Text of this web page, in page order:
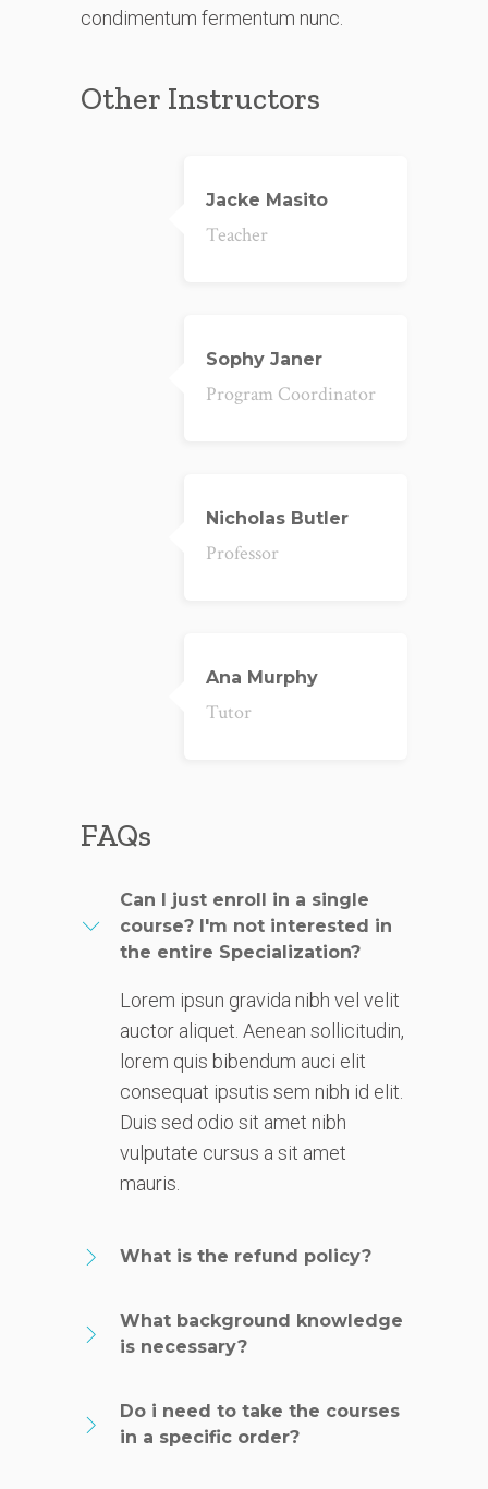
condimentum fermentum nunc.
Other Instructors
Jacke Masito
Teacher
Sophy Janer
Program Coordinator
Nicholas Butler
Professor
Ana Murphy
Tutor
FAQs
Can I just enroll in a single
course? I'm not interested in
the entire Specialization?
Lorem ipsun gravida nibh vel velit
auctor aliquet. Aenean sollicitudin,
lorem quis bibendum auci elit
consequat ipsutis sem nibh id elit.
Duis sed odio sit amet nibh
vulputate cursus a sit amet
mauris.
What is the refund policy?
What background knowledge
is necessary?
Do i need to take the courses
in a specific order?